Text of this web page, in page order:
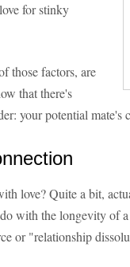
for stinky
those factors, are
that there's
your potential mate's
love? Quite a bit,
with the longevity of
or "relationship